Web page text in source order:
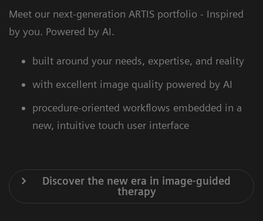
Meet our next-generation ARTIS portfolio - Inspired
by you. Powered by AI.
built around your needs, expertise, and reality
with excellent image quality powered by AI
procedure-oriented workflows embedded in a
new, intuitive touch user interface
Discover the new era in image-guided
therapy